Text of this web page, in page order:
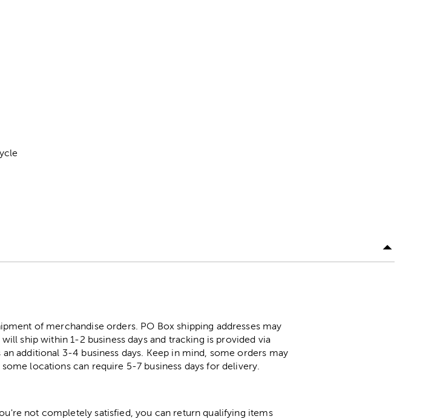
of merchandise orders. PO Box shipping addresses may
ship within 1-2 business days and tracking is provided via
additional 3-4 business days. Keep in mind, some orders may
locations can require 5-7 business days for delivery.
not completely satisfied, you can return qualifying items